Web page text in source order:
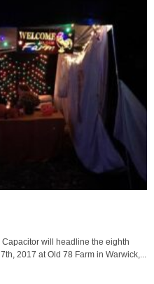
will headline the eighth
2017 at Old 78 Farm in Warwick,...